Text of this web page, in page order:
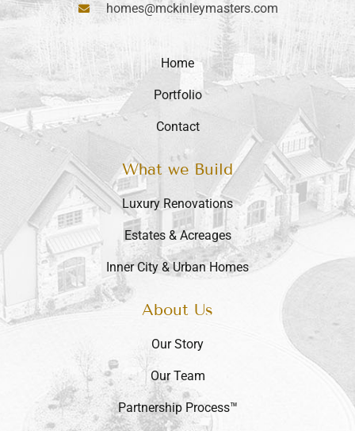
homes@mckinleymasters.com
Home
Portfolio
Contact
What we Build
Luxury Renovations
Estates & Acreages
Inner City & Urban Homes
About Us
Our Story
Our Team
Partnership Process™